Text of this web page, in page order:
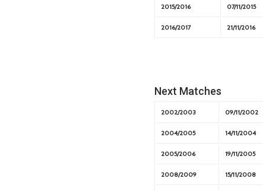
2015/2016 07/11/2015
2016/2017 21/11/2016
Next Matches
2002/2003 09/11/2002
2004/2005 14/11/2004
2005/2006 19/11/2005
2008/2009 15/11/2008